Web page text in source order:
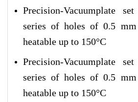
Precision-Vacuumplate
series of holes of 0.5
heatable up to 150°C
Precision-Vacuumplate
series of holes of 0.5
heatable up to 150°C